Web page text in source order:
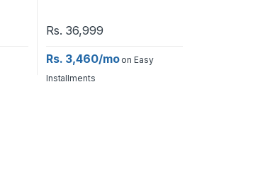
Rs. 36,999
Rs. 3,460/moon Easy
Installments